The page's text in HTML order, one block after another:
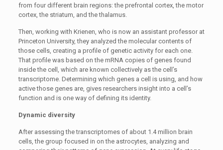
from four different brain regions: the prefrontal cortex, the motor
cortex, the striatum, and the thalamus.
Then, working with Krienen, who is now an assistant professor at
Princeton University, they analyzed the molecular contents of
those cells, creating a profile of genetic activity for each one.
That profile was based on the mRNA copies of genes found
inside the cell, which are known collectively as the cell’s
transcriptome. Determining which genes a cell is using, and how
active those genes are, gives researchers insight into a cell’s
function and is one way of defining its identity.
Dynamic diversity
After assessing the transcriptomes of about 1.4 million brain
cells, the group focused in on the astrocytes, analyzing and